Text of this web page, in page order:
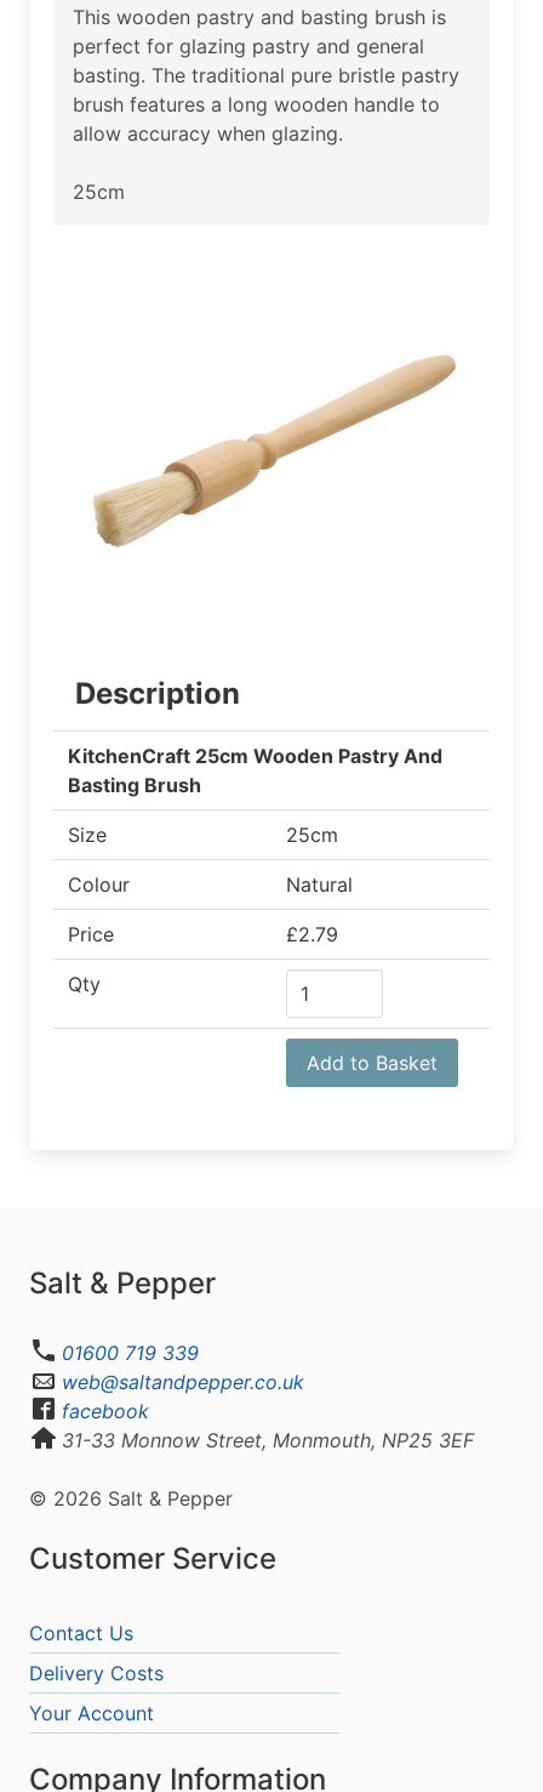
This wooden pastry and basting brush is
perfect for glazing pastry and general
basting. The traditional pure bristle pastry
brush features a long wooden handle to
allow accuracy when glazing.
25cm
Description
KitchenCraft 25cm Wooden Pastry And
Basting Brush
Size 25cm
Colour Natural
Price £2.79
Qty
Add to Basket
Salt & Pepper
01600 719 339
web@saltandpepper.co.uk
facebook
31-33 Monnow Street, Monmouth, NP25 3EF
© 2026 Salt & Pepper
Customer Service
Contact Us
Delivery Costs
Your Account
Company Information